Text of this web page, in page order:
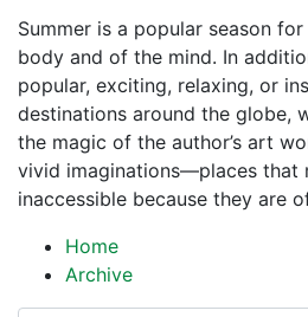
Summer is a popular season
body and of the mind. In
popular, exciting, relaxing, or
destinations around the globe,
the magic of the author’s art
vivid imaginations—places that
inaccessible because they are
Home
Archive